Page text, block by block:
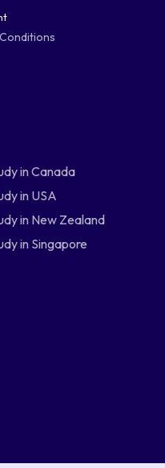
in Canada
in USA
in New Zealand
in Singapore